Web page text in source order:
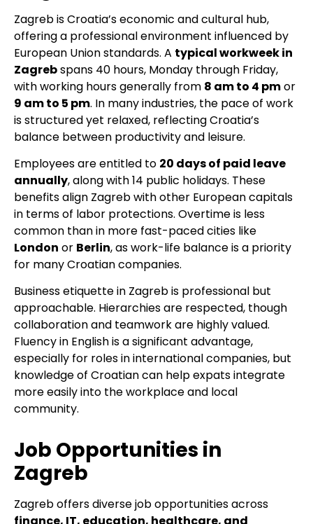
Zagreb is Croatia’s economic and cultural hub,
offering a professional environment influenced by
European Union standards. A typical workweek in
Zagrebspans 40 hours, Monday through Friday,
with working hours generally from 8 am to 4 pmor
9 am to 5 pm. In many industries, the pace of work
is structured yet relaxed, reflecting Croatia’s
balance between productivity and leisure.
Employees are entitled to 20 days of paid leave
annually, along with 14 public holidays. These
benefits align Zagreb with other European capitals
in terms of labor protections. Overtime is less
common than in more fast-paced cities like
London or Berlin, as work-life balance is a priority
for many Croatian companies.
Business etiquette in Zagreb is professional but
approachable. Hierarchies are respected, though
collaboration and teamwork are highly valued.
Fluency in English is a significant advantage,
especially for roles in international companies, but
knowledge of Croatian can help expats integrate
more easily into the workplace and local
community.
Job Opportunities in
Zagreb
Zagreb offers diverse job opportunities across